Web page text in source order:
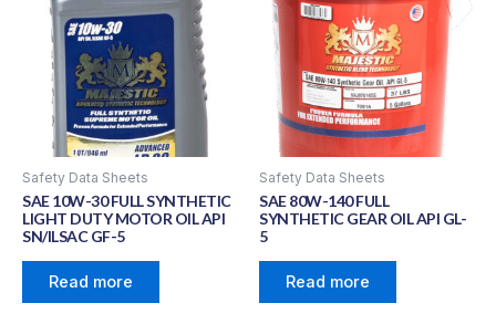
Safety Data Sheets
SAE 10W-30 FULL SYNTHETIC
LIGHT DUTY MOTOR OIL API
SN/ILSAC GF-5
Read more
Safety Data Sheets
SAE 80W-140 FULL
SYNTHETIC GEAR OIL API GL-
5
Read more